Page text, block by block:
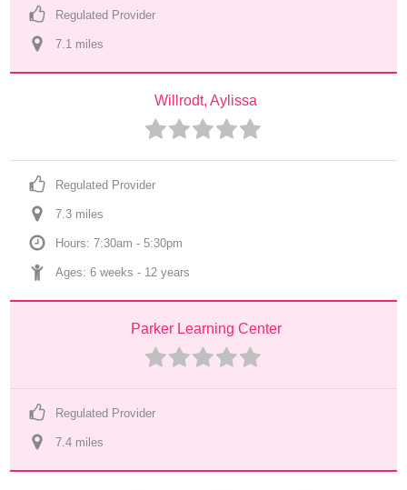
Regulated Provider
7.1 miles
Willrodt, Aylissa
Regulated Provider
7.3 miles
Hours: 7:30am - 5:30pm
Ages: 6 weeks - 12 years
Parker Learning Center
Regulated Provider
7.4 miles